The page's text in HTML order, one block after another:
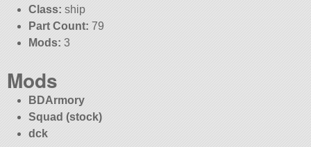
Class: ship
Part Count: 79
Mods: 3
Mods
BDArmory
Squad (stock)
dck